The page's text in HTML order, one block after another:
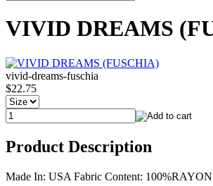
VIVID DREAMS
vivid-dreams-fuschia
$22.75
Product Description
Made In: USA Fabric Content: 100%RAYON